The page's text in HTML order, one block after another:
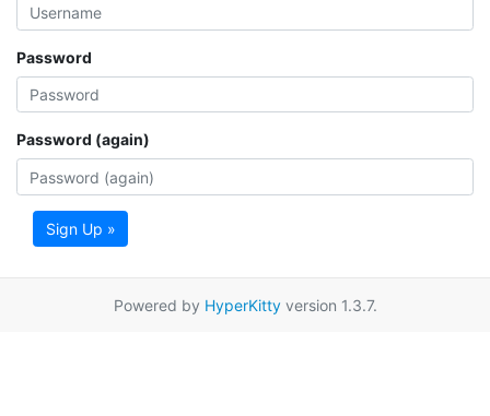
Password
Password (again)
Sign Up »
Powered by HyperKittyversion 1.3.7.